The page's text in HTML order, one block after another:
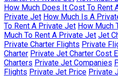
How Much Does It Cost To Rent
Private Jet How Much Is A
To Rent A Private Jet How Much
Much To Rent A Private Jet Jet
Private Charter Flights Private
Charter Private Jet Charter Cost
Charters Private Jet Companies
Flights Private Jet Price Private